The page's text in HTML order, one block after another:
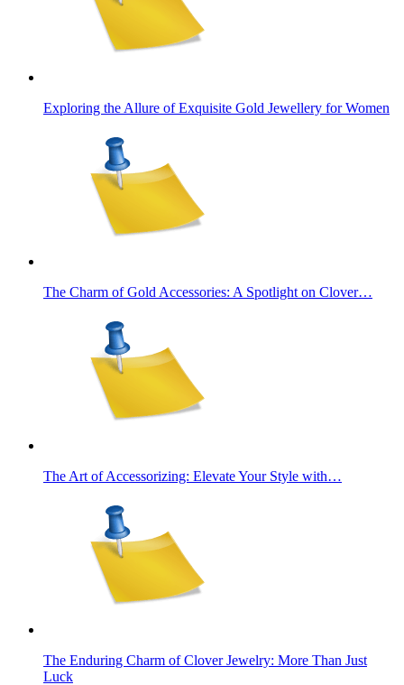
Exploring the Allure of Exquisite Gold Jewellery for Women
The Charm of Gold Accessories: A Spotlight on Clover…
The Art of Accessorizing: Elevate Your Style with…
The Enduring Charm of Clover Jewelry: More Than Just
Luck